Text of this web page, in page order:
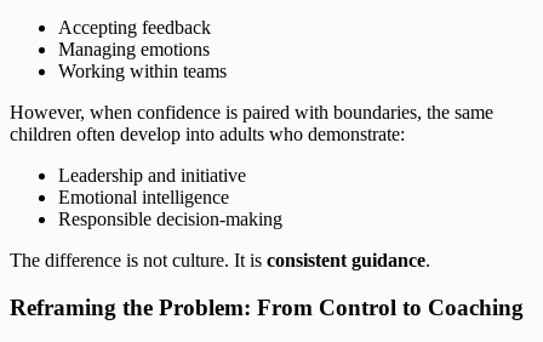
Accepting feedback
Managing emotions
Working within teams
However, when confidence is paired with boundaries, the same
children often develop into adults who demonstrate:
Leadership and initiative
Emotional intelligence
Responsible decision‑making
The difference is not culture. It is consistent guidance.
Reframing the Problem: From Control to Coaching